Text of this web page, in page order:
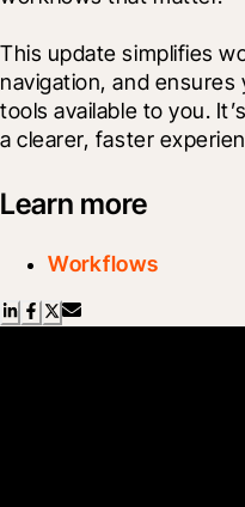
This update simplifies
navigation, and ensures
tools available to you.
a clearer, faster
Learn more
Workflows